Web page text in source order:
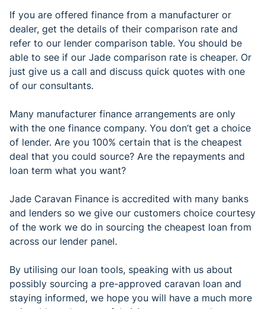
If you are offered finance from a manufacturer or
dealer, get the details of their comparison rate and
refer to our lender comparison table. You should be
able to see if our Jade comparison rate is cheaper. Or
just give us a call and discuss quick quotes with one
of our consultants.
Many manufacturer finance arrangements are only
with the one finance company. You don’t get a choice
of lender. Are you 100% certain that is the cheapest
deal that you could source? Are the repayments and
loan term what you want?
Jade Caravan Finance is accredited with many banks
and lenders so we give our customers choice courtesy
of the work we do in sourcing the cheapest loan from
across our lender panel.
By utilising our loan tools, speaking with us about
possibly sourcing a pre-approved caravan loan and
staying informed, we hope you will have a much more